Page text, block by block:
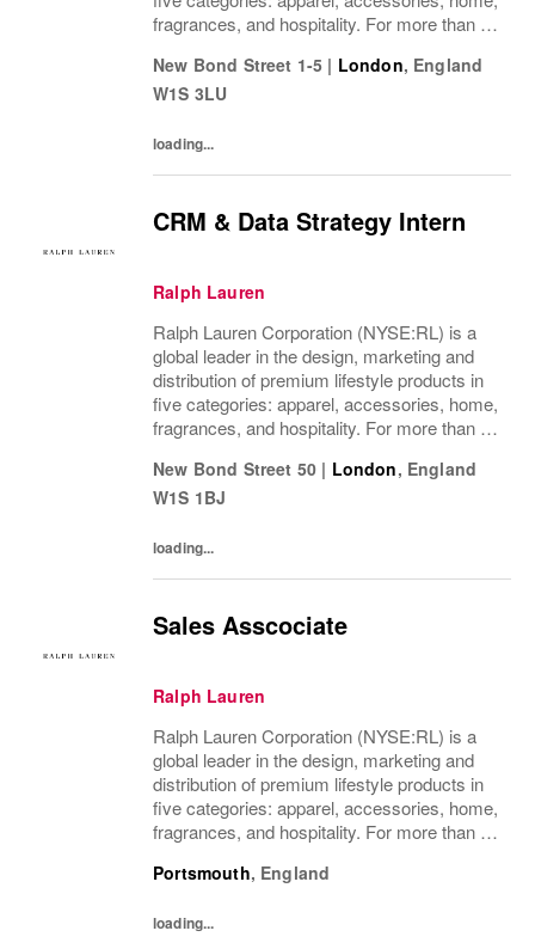
fragrances, and hospitality. For more than 50
distinctive image have been consistently...
New Bond Street 1-5 | London, England
W1S 3LU
loading...
CRM & Data Strategy Intern
Ralph Lauren
Ralph Lauren Corporation (NYSE:RL) is a
global leader in the design, marketing and
distribution of premium lifestyle products in
five categories: apparel, accessories, home,
fragrances, and hospitality. For more than 50
distinctive image have been consistently...
New Bond Street 50 | London, England
W1S 1BJ
loading...
Sales Asscociate
Ralph Lauren
Ralph Lauren Corporation (NYSE:RL) is a
global leader in the design, marketing and
distribution of premium lifestyle products in
five categories: apparel, accessories, home,
fragrances, and hospitality. For more than 50
distinctive image have been consistently...
Portsmouth, England
loading...